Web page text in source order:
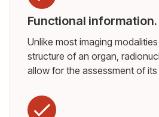
Functional information.
Unlike most imaging
structure of an organ,
allow for the assessment of